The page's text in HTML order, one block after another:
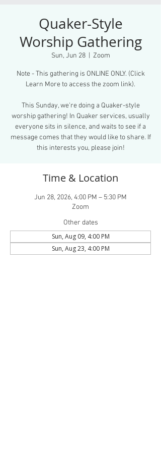
Quaker-Style
Worship Gathering
Sun, Jun 28
  |
Zoom
Note - This gathering is ONLINE ONLY. (Click
Learn More to access the zoom link).
This Sunday, we're doing a Quaker-style
worship gathering! In Quaker services, usually
everyone sits in silence, and waits to see if a
message comes that they would like to share. If
this interests you, please join!
Time & Location
Jun 28, 2026, 4:00 PM – 5:30 PM
Zoom
Other dates
Sun, Aug 09, 4:00 PM
Sun, Aug 23, 4:00 PM